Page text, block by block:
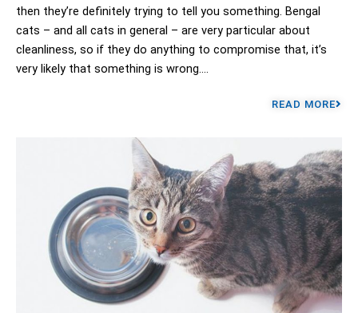
then they’re definitely trying to tell you something. Bengal
cats – and all cats in general – are very particular about
cleanliness, so if they do anything to compromise that, it’s
very likely that something is wrong....
READ MORE